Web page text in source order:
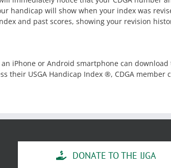
handicap will show when your index was
and past scores, showing your revision
iPhone or Android smartphone can
their USGA Handicap Index ®, CDGA
DONATE TO THE IJGA